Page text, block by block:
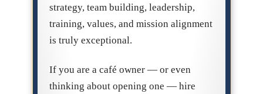
strategy, team building, leadership,
training, values, and mission alignment
is truly exceptional.
If you are a café owner — or even
thinking about opening one — hire